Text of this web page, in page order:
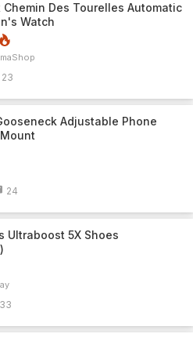
Des Tourelles Automatic
Watch
23
Adjustable Phone
24
Ultraboost 5X Shoes
33